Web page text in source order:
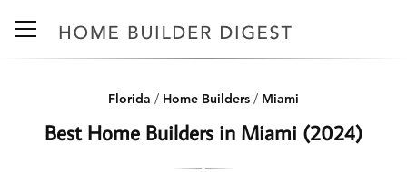
Florida / Home Builders / Miami
Best Home Builders in Miami (2024)